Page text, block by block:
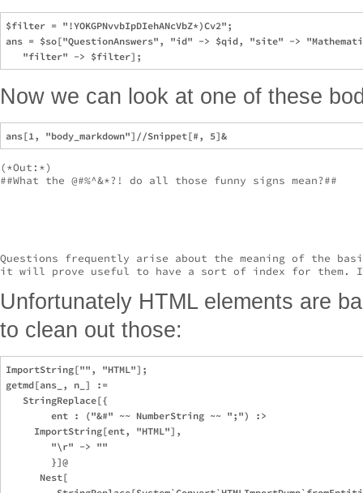
$filter = "!YOKGPNvvbIpDIehANcVbZ*)Cv2";
ans = $so["QuestionAnswers", "id" -> $qid, "site" ->
Now we can look at one of these
(*Out:*)
##What the @#%^&*?! do all those funny signs mean?##
Questions frequently arise about the meaning of the
it will prove useful to have a sort of index for them.
Unfortunately HTML elements are
to clean out those:
ImportString["", "HTML"];
getmd[ans_, n_] :=
   StringReplace[{
        ent : ("&#" ~~ NumberString ~~ ";") :>
     ImportString[ent, "HTML"],
        "\r" -> ""
        }]@
      Nest[